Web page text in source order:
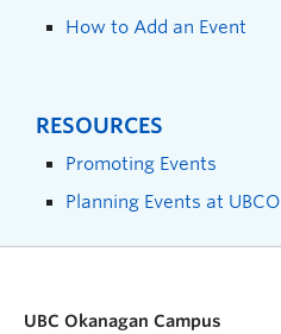
How to Add an Event
RESOURCES
Promoting Events
Planning Events at UBCO
UBC Okanagan Campus